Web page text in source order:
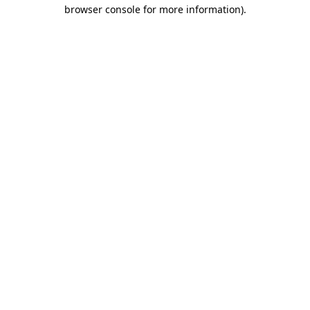
browser console for more information).